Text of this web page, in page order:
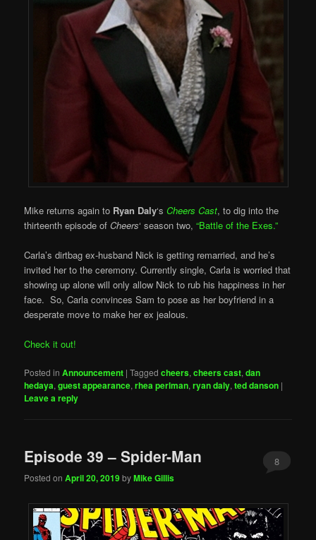
Mike returns again to Ryan Daly‘s Cheers Cast, to dig into the
thirteenth episode ofCheers‘ season two, “Battle of the Exes.”
Carla’s dirtbag ex-husband Nick is getting remarried, and he’s
invited her to the ceremony. Currently single, Carla is worried that
showing up alone will only allow Nick to rub his happiness in her
face. So, Carla convinces Sam to pose as her boyfriend in a
desperate move to make her ex jealous.
Check it out!
Posted in Announcement |Tagged cheers,cheers cast,dan
hedaya,guest appearance,rhea perlman,ryan daly,ted danson |
Leave a reply
Episode 39 – Spider-Man
Posted onApril 20, 2019byMike Gillis
8